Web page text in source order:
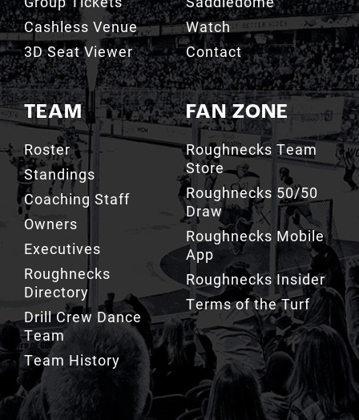
3D Seat Viewer
TEAM
Roster
Standings
Coaching Staff
Owners
Executives
Roughnecks
Directory
Drill Crew Dance
Team
Team History
Contact
FAN ZONE
Roughnecks Team
Store
Roughnecks 50/50
Draw
Roughnecks Mobile
App
Roughnecks Insider
Terms of the Turf